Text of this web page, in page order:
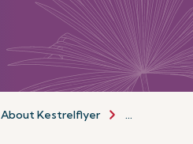
About Kestrelflyer Spend Miles